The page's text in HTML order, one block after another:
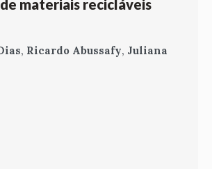
materiais recicláveis
, Ricardo Abussafy, Juliana